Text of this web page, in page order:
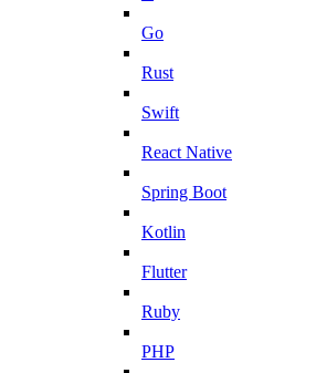
Go
Rust
Swift
React Native
Spring Boot
Kotlin
Flutter
Ruby
PHP